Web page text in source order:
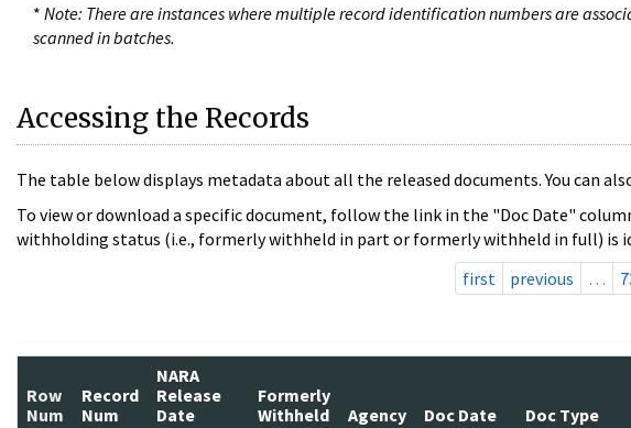
* Note: There are instances where multiple record identification numbers are
scanned in batches.
Accessing the Records
The table below displays metadata about all the released documents. You can
To view or download a specific document, follow the link in the "Doc Date"
withholding status (i.e., formerly withheld in part or formerly withheld in full) is
first
previous …
Row
Num
Record
Num
NARA
Release
Date
Formerly
Withheld
Agency Doc Date Doc Type